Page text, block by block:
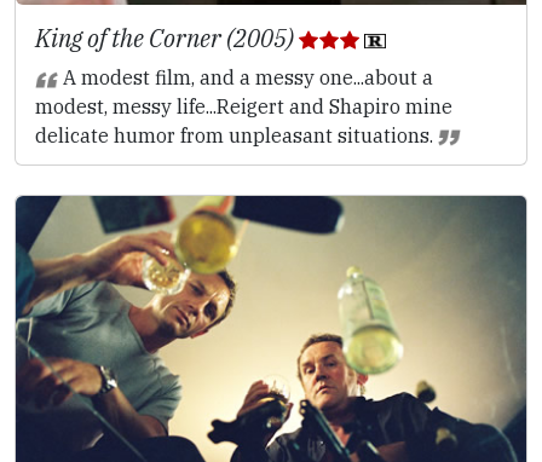
King of the Corner (2005)
A modest film, and a messy one...about a
modest, messy life...Reigert and Shapiro mine
delicate humor from unpleasant situations.